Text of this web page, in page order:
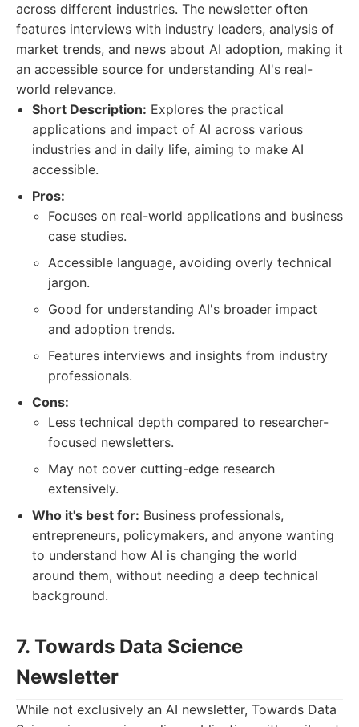
across different industries. The newsletter often
features interviews with industry leaders, analysis of
market trends, and news about AI adoption, making it
an accessible source for understanding AI's real-
world relevance.
Short Description: Explores the practical
applications and impact of AI across various
industries and in daily life, aiming to make AI
accessible.
Pros:
Focuses on real-world applications and business
case studies.
Accessible language, avoiding overly technical
jargon.
Good for understanding AI's broader impact
and adoption trends.
Features interviews and insights from industry
professionals.
Cons:
Less technical depth compared to researcher-
focused newsletters.
May not cover cutting-edge research
extensively.
Who it's best for: Business professionals,
entrepreneurs, policymakers, and anyone wanting
to understand how AI is changing the world
around them, without needing a deep technical
background.
7. Towards Data Science
Newsletter
While not exclusively an AI newsletter, Towards Data